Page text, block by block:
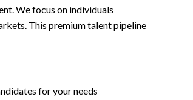
We focus on individuals
This premium talent pipeline
for your needs